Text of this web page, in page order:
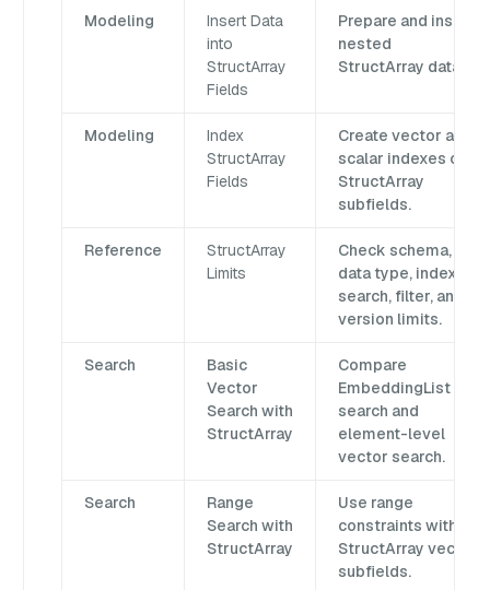
Modeling
Insert Data
into
StructArray
Fields
Prepare and insert
nested
StructArray data.
Modeling
Index
StructArray
Fields
Create vector and
scalar indexes on
StructArray
subfields.
Reference
StructArray
Limits
Check schema,
data type, index,
search, filter, and
version limits.
Search
Basic
Vector
Search with
StructArray
Compare
EmbeddingList
search and
element-level
vector search.
Search
Range
Search with
StructArray
Use range
constraints with
StructArray vector
subfields.